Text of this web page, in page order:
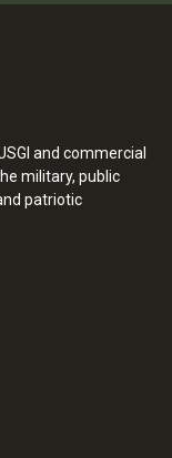
and commercial
military, public
patriotic